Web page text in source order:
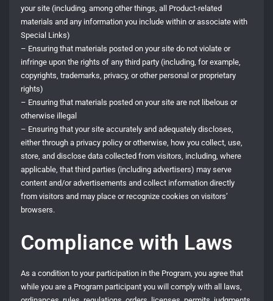
your site (including, among other things, all Product-related
materials and any information you include within or associate with
Special Links)
– Ensuring that materials posted on your site do not violate or
infringe upon the rights of any third party (including, for example,
copyrights, trademarks, privacy, or other personal or proprietary
rights)
– Ensuring that materials posted on your site are not libelous or
otherwise illegal
– Ensuring that your site accurately and adequately discloses,
either through a privacy policy or otherwise, how you collect, use,
store, and disclose data collected from visitors, including, where
applicable, that third parties (including advertisers) may serve
content and/or advertisements and collect information directly
from visitors and may place or recognize cookies on visitors’
browsers.
Compliance with Laws
As a condition to your participation in the Program, you agree that
while you are a Program participant you will comply with all laws,